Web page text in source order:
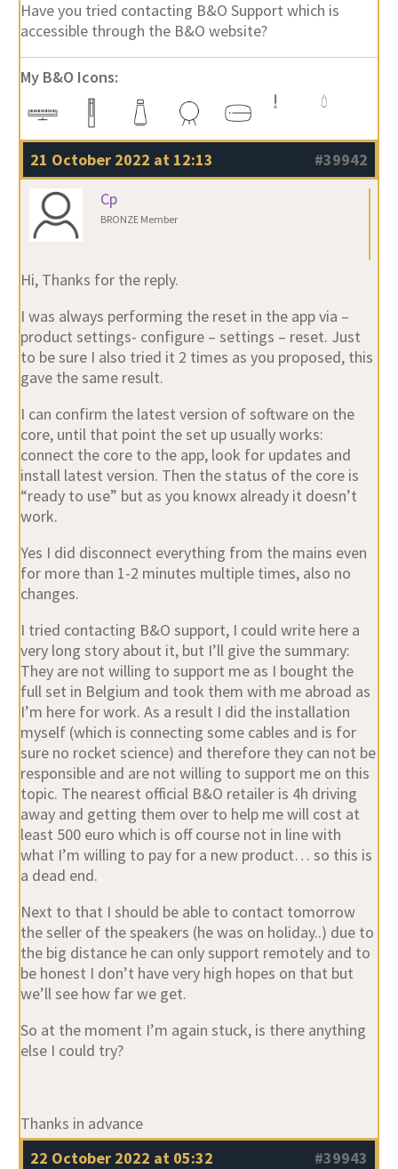
Have you tried contacting B&O Support which is
accessible through the B&O website?
My B&O Icons:
21 October 2022 at 12:13
#39942
Cp
BRONZE Member
Hi, Thanks for the reply.
I was always performing the reset in the app via –
product settings- configure – settings – reset. Just
to be sure I also tried it 2 times as you proposed, this
gave the same result.
I can confirm the latest version of software on the
core, until that point the set up usually works:
connect the core to the app, look for updates and
install latest version. Then the status of the core is
“ready to use” but as you knowx already it doesn’t
work.
Yes I did disconnect everything from the mains even
for more than 1-2 minutes multiple times, also no
changes.
I tried contacting B&O support, I could write here a
very long story about it, but I’ll give the summary:
They are not willing to support me as I bought the
full set in Belgium and took them with me abroad as
I’m here for work. As a result I did the installation
myself (which is connecting some cables and is for
sure no rocket science) and therefore they can not be
responsible and are not willing to support me on this
topic. The nearest official B&O retailer is 4h driving
away and getting them over to help me will cost at
least 500 euro which is off course not in line with
what I’m willing to pay for a new product… so this is
a dead end.
Next to that I should be able to contact tomorrow
the seller of the speakers (he was on holiday..) due to
the big distance he can only support remotely and to
be honest I don’t have very high hopes on that but
we’ll see how far we get.
So at the moment I’m again stuck, is there anything
else I could try?
Thanks in advance
22 October 2022 at 05:32
#39943